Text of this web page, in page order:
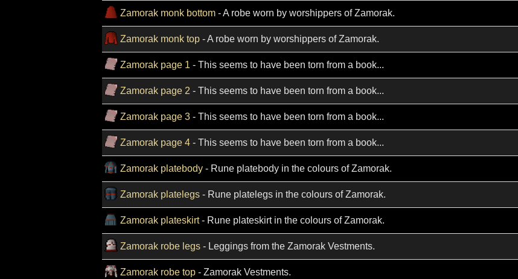
Zamorak monk bottom - A robe worn by worshippers of Zamorak.
Zamorak monk top - A robe worn by worshippers of Zamorak.
Zamorak page 1 - This seems to have been torn from a book...
Zamorak page 2 - This seems to have been torn from a book...
Zamorak page 3 - This seems to have been torn from a book...
Zamorak page 4 - This seems to have been torn from a book...
Zamorak platebody - Rune platebody in the colours of Zamorak.
Zamorak platelegs - Rune platelegs in the colours of Zamorak.
Zamorak plateskirt- Rune plateskirt in the colours of Zamorak.
Zamorak robe legs - Leggings from the Zamorak Vestments.
Zamorak robe top - Zamorak Vestments.